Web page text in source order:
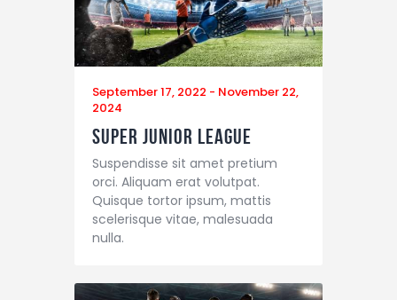
September 17, 2022 - November 22,
2024
Super Junior League
Suspendisse sit amet pretium
orci. Aliquam erat volutpat.
Quisque tortor ipsum, mattis
scelerisque vitae, malesuada
nulla.